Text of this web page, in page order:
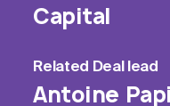
Capital
Related Deal lead
Antoine